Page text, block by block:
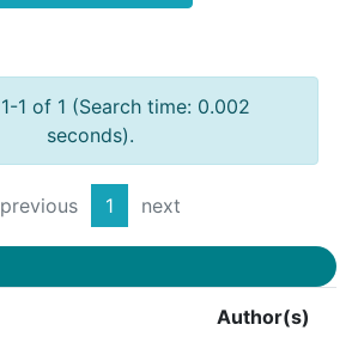
1 of 1 (Search time: 0.002
seconds).
previous 1 next
Author(s)